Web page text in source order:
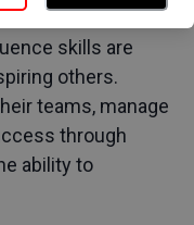
skills are
others.
teams, manage
through
ability to